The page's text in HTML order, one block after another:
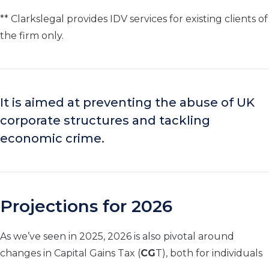
** Clarkslegal provides IDV services for existing clients of
the firm only.
It is aimed at preventing the abuse of UK
corporate structures and tackling
economic crime.
Projections for 2026
As we’ve seen in 2025, 2026 is also pivotal around
changes in Capital Gains Tax (CGT), both for individuals